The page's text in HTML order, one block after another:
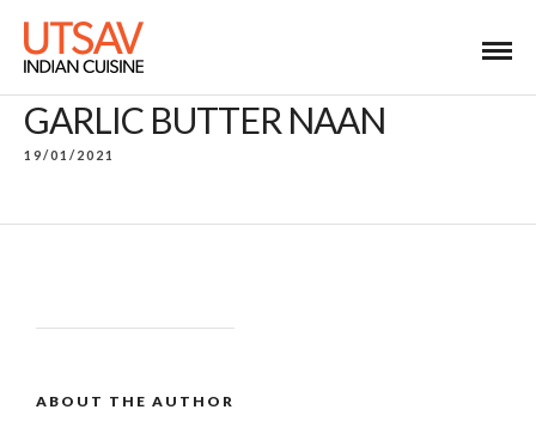
GARLIC BUTTER NAAN
19/01/2021
ABOUT THE AUTHOR